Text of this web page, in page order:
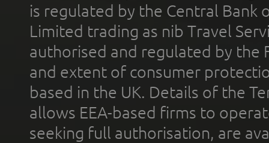
is regulated by the Central Bank
Limited trading as nib Travel
authorised and regulated by the
and extent of consumer
based in the UK. Details of the
allows EEA-based firms to
seeking full authorisation, are